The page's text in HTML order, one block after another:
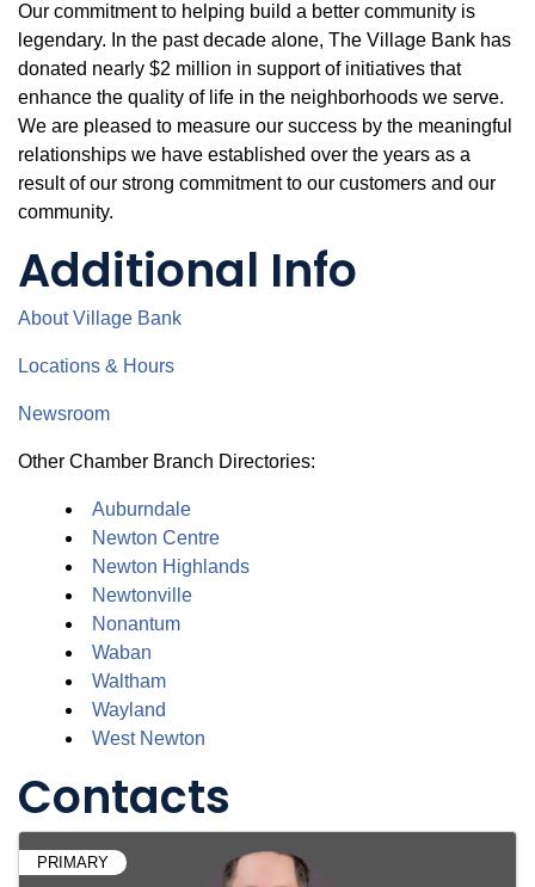
Our commitment to helping build a better community is
legendary. In the past decade alone, The Village Bank has
donated nearly $2 million in support of initiatives that
enhance the quality of life in the neighborhoods we serve.
We are pleased to measure our success by the meaningful
relationships we have established over the years as a
result of our strong commitment to our customers and our
community.
Additional Info
About Village Bank
Locations & Hours
Newsroom
Other Chamber Branch Directories:
Auburndale
Newton Centre
Newton Highlands
Newtonville
Nonantum
Waban
Waltham
Wayland
West Newton
Contacts
PRIMARY